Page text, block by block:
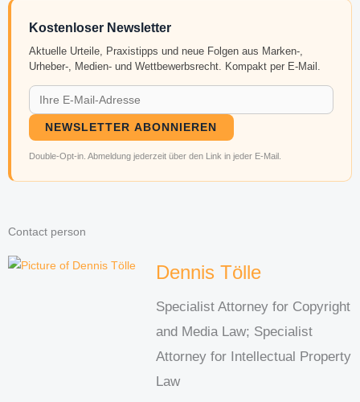
Kostenloser Newsletter
Aktuelle Urteile, Praxistipps und neue Folgen aus Marken-,
Urheber-, Medien- und Wettbewerbsrecht. Kompakt per E-Mail.
NEWSLETTER ABONNIEREN
Double-Opt-in. Abmeldung jederzeit über den Link in jeder E-Mail.
Contact person
Dennis Tölle
Specialist Attorney for Copyright
and Media Law; Specialist
Attorney for Intellectual Property
Law